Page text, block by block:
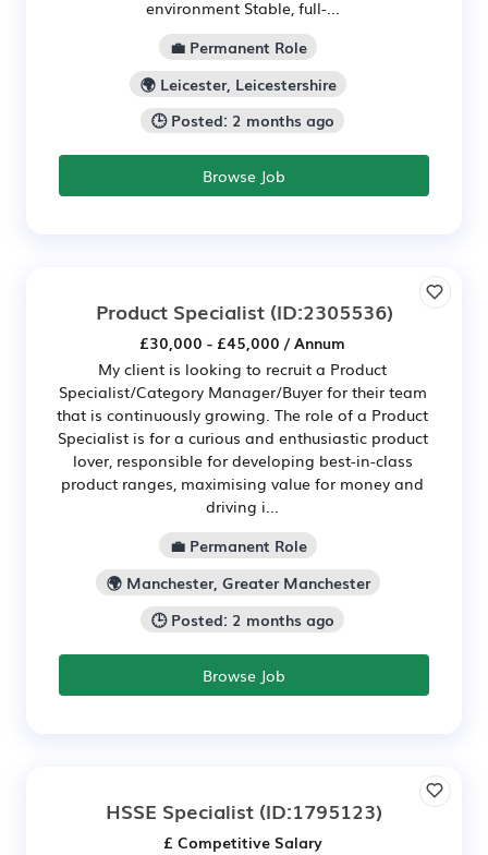
environment Stable, full-...
💼 Permanent Role
🌍 Leicester, Leicestershire
🕒 Posted: 2 months ago
Browse Job
Product Specialist(ID:2305536)
£30,000 - £45,000 / Annum
My client is looking to recruit a Product
Specialist/Category Manager/Buyer for their team
that is continuously growing. The role of a Product
Specialist is for a curious and enthusiastic product
lover, responsible for developing best-in-class
product ranges, maximising value for money and
driving i...
💼 Permanent Role
🌍 Manchester, Greater Manchester
🕒 Posted: 2 months ago
Browse Job
HSSE Specialist (ID:1795123)
£ Competitive Salary